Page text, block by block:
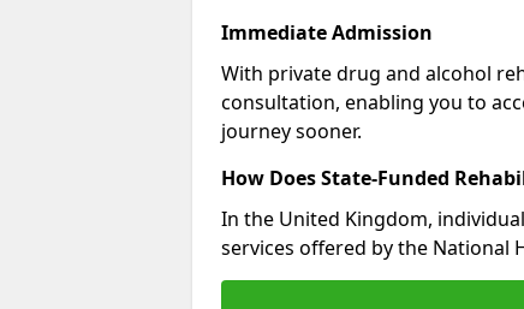
Immediate Admission
With private drug and alcohol
consultation, enabling you to
journey sooner.
How Does State-Funded
In the United Kingdom,
services offered by the National